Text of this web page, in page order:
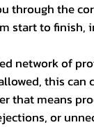
through the
start to
network of
this
means
or